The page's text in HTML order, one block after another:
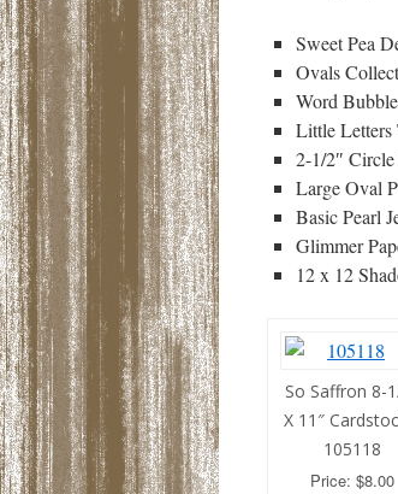
Sweet Pea
Ovals
Word
Little Letters
2-1/2″
Large Oval
Basic Pearl
Glimmer
12 x 12
So Saffron 8-
X 11″
105118
Price: $8.00